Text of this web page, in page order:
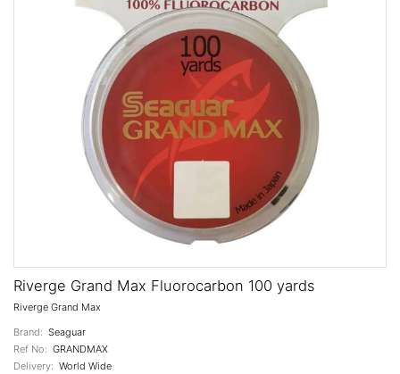
Riverge Grand Max Fluorocarbon 100 yards
Riverge Grand Max
Brand: Seaguar
Ref No: GRANDMAX
Delivery: World Wide